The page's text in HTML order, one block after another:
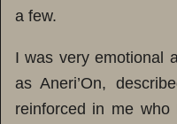
a few.
I was very emotional
as Aneri’On,
reinforced in me